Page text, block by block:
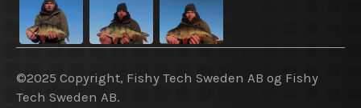
©2025 Copyright, Fishy Tech Sweden AB og Fishy
Tech Sweden AB.